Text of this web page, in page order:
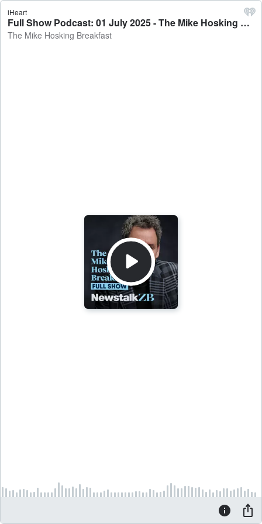
iHeart
Full Show Podcast: 01 July 2025 - The Mike Hosking Breakfast
The Mike Hosking Breakfast